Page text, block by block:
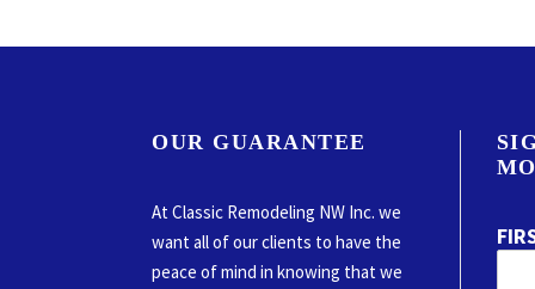
OUR GUARANTEE
At Classic Remodeling NW Inc. we
want all of our clients to have the
peace of mind in knowing that we